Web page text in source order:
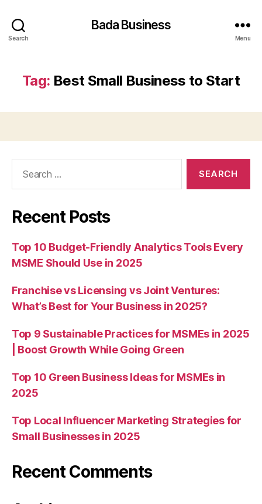
Search
Bada Business
Menu
Tag: Best Small Business to Start
Recent Posts
Top 10 Budget-Friendly Analytics Tools Every
MSME Should Use in 2025
Franchise vs Licensing vs Joint Ventures:
What’s Best for Your Business in 2025?
Top 9 Sustainable Practices for MSMEs in 2025
| Boost Growth While Going Green
Top 10 Green Business Ideas for MSMEs in
2025
Top Local Influencer Marketing Strategies for
Small Businesses in 2025
Recent Comments